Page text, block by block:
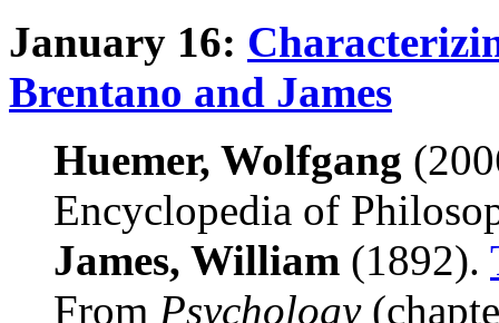
January 16:
Brentano and James
Huemer, Wolfgang
Encyclopedia of
James, William (1892).
From Psychology